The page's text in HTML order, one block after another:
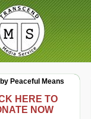
Peaceful Means
HERE TO
NOW